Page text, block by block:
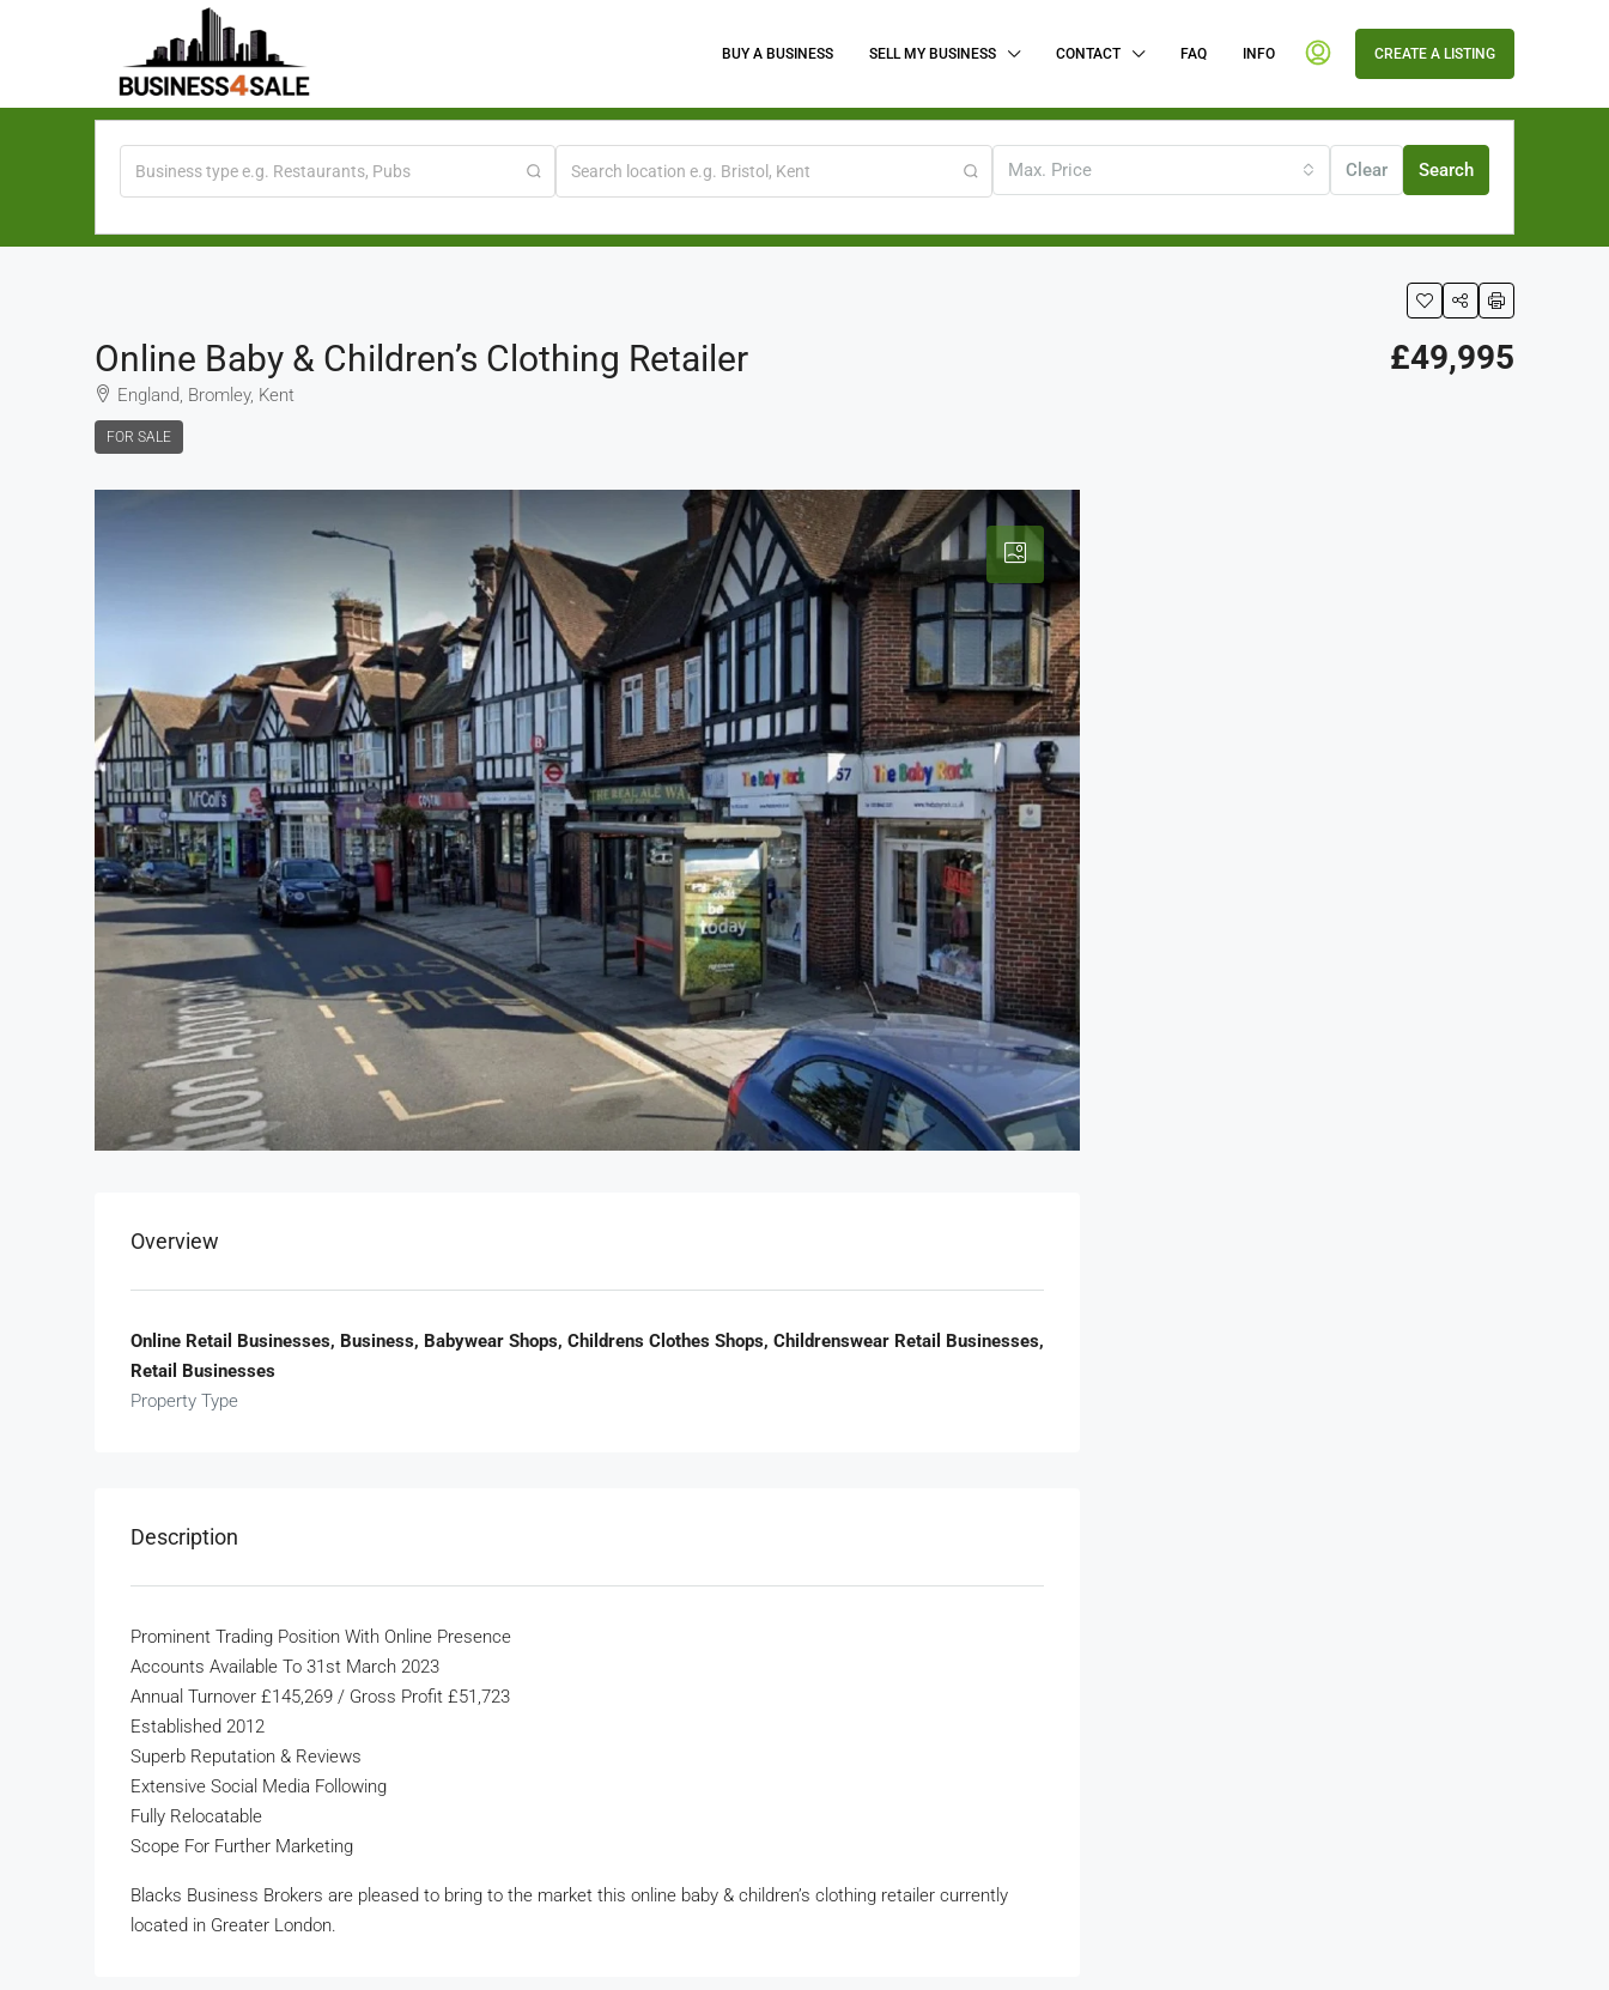
BUY A BUSINESS SELL MY BUSINESS CONTACT FAQ INFO CREATE A LISTING
Max. Price Clear Search
Online Baby & Children’s Clothing Retailer
England, Bromley, Kent
FOR SALE
£49,995
Overview
Online Retail Businesses, Business, Babywear Shops, Childrens Clothes Shops, Childrenswear Retail Businesses,
Retail Businesses
Property Type
Description
Prominent Trading Position With Online Presence
Accounts Available To 31st March 2023
Annual Turnover £145,269 / Gross Profit £51,723
Established 2012
Superb Reputation & Reviews
Extensive Social Media Following
Fully Relocatable
Scope For Further Marketing
Blacks Business Brokers are pleased to bring to the market this online baby & children’s clothing retailer currently
located in Greater London.